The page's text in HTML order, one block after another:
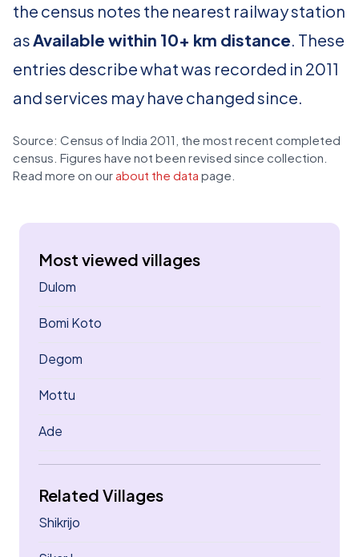
the census notes the nearest railway station
asAvailable within 10+ km distance. These
entries describe what was recorded in 2011
and services may have changed since.
Source: Census of India 2011, the most recent completed
census. Figures have not been revised since collection.
Read more on our about the data page.
Most viewed villages
Dulom
Bomi Koto
Degom
Mottu
Ade
Related Villages
Shikrijo